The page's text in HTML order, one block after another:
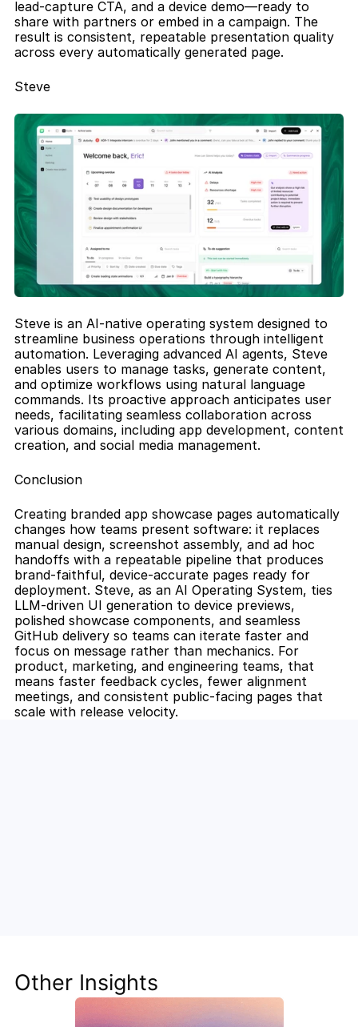
lead-capture CTA, and a device demo—ready to
share with partners or embed in a campaign. The
result is consistent, repeatable presentation quality
across every automatically generated page.
Steve
Steve is an AI-native operating system designed to
streamline business operations through intelligent
automation. Leveraging advanced AI agents, Steve
enables users to manage tasks, generate content,
and optimize workflows using natural language
commands. Its proactive approach anticipates user
needs, facilitating seamless collaboration across
various domains, including app development, content
creation, and social media management.
Conclusion
Creating branded app showcase pages automatically
changes how teams present software: it replaces
manual design, screenshot assembly, and ad hoc
handoffs with a repeatable pipeline that produces
brand-faithful, device-accurate pages ready for
deployment. Steve, as an AI Operating System, ties
LLM-driven UI generation to device previews,
polished showcase components, and seamless
GitHub delivery so teams can iterate faster and
focus on message rather than mechanics. For
product, marketing, and engineering teams, that
means faster feedback cycles, fewer alignment
meetings, and consistent public-facing pages that
scale with release velocity.
your team ahead of the curve.
Get Started Now
Other Insights